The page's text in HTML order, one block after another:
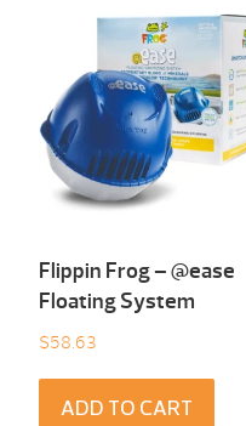
Flippin Frog – @ease
Floating System
$58.63
ADD TO CART